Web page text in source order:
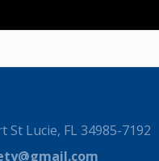
St Lucie, FL 34985-7192